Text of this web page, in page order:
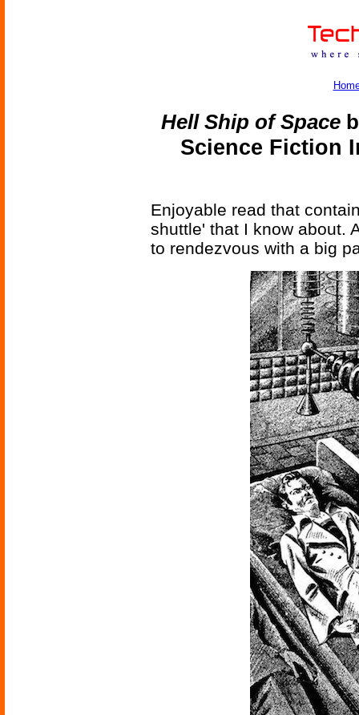
Hell Ship of Space
Science Fiction
Enjoyable read that
shuttle' that I know about.
to rendezvous with a big